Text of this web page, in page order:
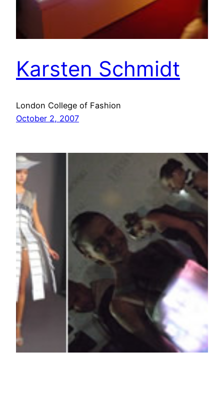
Karsten Schmidt
London College of Fashion
October 2, 2007